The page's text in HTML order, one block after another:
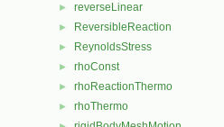
► reverseLinear
► ReversibleReaction
► ReynoldsStress
► rhoConst
► rhoReactionThermo
► rhoThermo